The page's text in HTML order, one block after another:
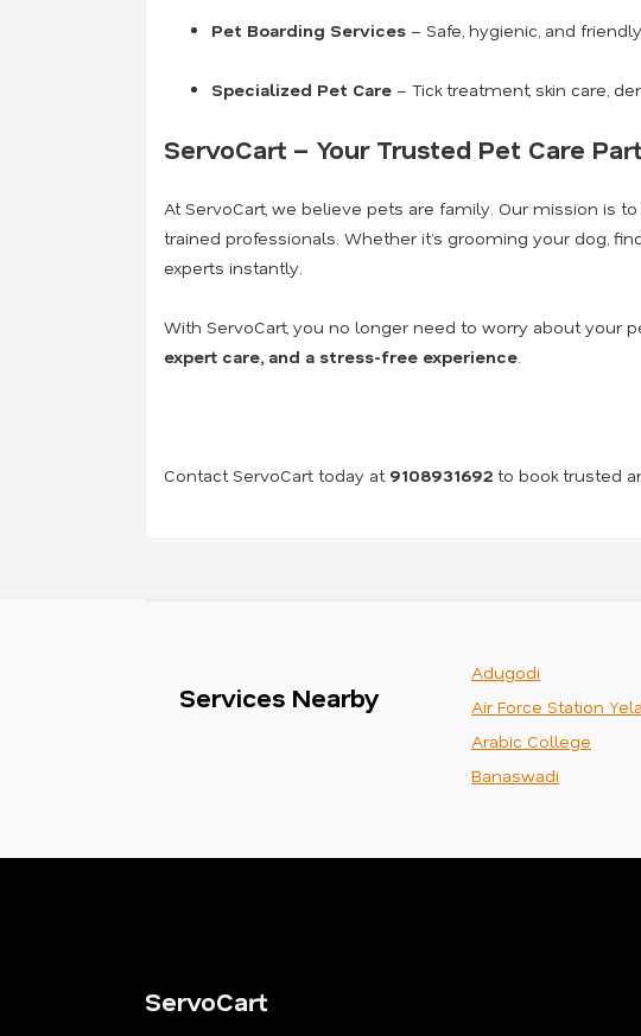
Pet Boarding Services – Safe, hygienic, and
Specialized Pet Care – Tick treatment, skin care,
ServoCart – Your Trusted Pet Care
At ServoCart, we believe pets are family. Our mission is
trained professionals. Whether it’s grooming your dog,
experts instantly.
With ServoCart, you no longer need to worry about your
expert care, and a stress-free experience
Contact ServoCart today at 9108931692 to book trusted
Services Nearby
Adugodi
Air Force Station
Arabic College
Banaswadi
ServoCart